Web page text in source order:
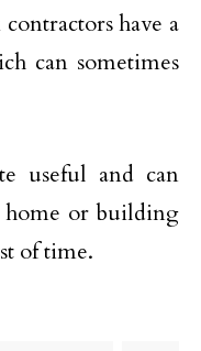
have a
can sometimes
useful and can
home or building
of time.